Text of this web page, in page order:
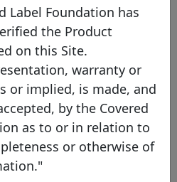
AB
EEA Member
is a wholly owned
Label Foundation has
the Product
on this Site.
warranty or
or implied, is made, and
by the Covered
as to or in relation to
or otherwise of